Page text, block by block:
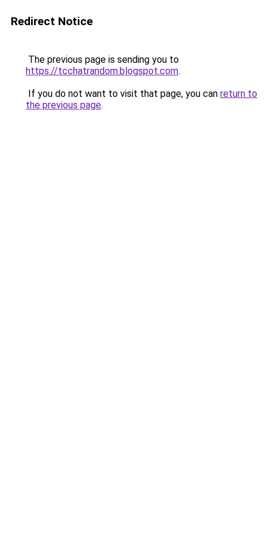
Redirect Notice
The previous page is sending you to
https://tcchatrandom.blogspot.com.
If you do not want to visit that page, you can return to
the previous page.